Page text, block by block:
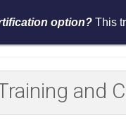
and
option?This